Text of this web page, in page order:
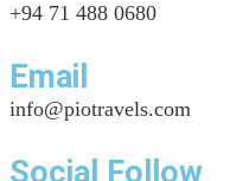
+94 71 488 0680
Email
info@piotravels.com
Social Follow